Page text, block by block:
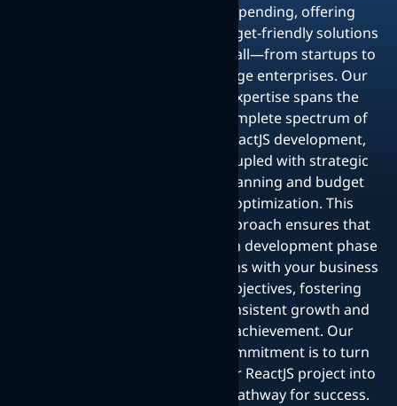
spending, offering
budget-friendly solutions
for all—from startups to
large enterprises. Our
expertise spans the
complete spectrum of
ReactJS development,
coupled with strategic
planning and budget
optimization. This
approach ensures that
each development phase
aligns with your business
objectives, fostering
consistent growth and
achievement. Our
commitment is to turn
your ReactJS project into
a pathway for success.